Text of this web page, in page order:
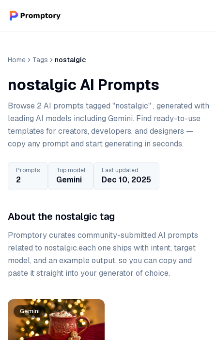
Home Tags nostalgic
nostalgic AI Prompts
Browse 2 AI prompts tagged "nostalgic" , generated with
leading AI models including Gemini. Find ready-to-use
templates for creators, developers, and designers —
copy any prompt and start generating in seconds.
Prompts
2
Top model
Gemini
Last updated
Dec 10, 2025
About the nostalgic tag
Promptory curates community-submitted AI prompts
related to nostalgic.each one ships with intent, target
model, and an example output, so you can copy and
paste it straight into your generator of choice.
Prompt list
Gemini